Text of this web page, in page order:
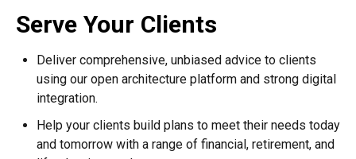
Serve Your Clients
Deliver comprehensive, unbiased advice to clients
using our open architecture platform and strong digital
integration.
Help your clients build plans to meet their needs today
and tomorrow with a range of financial, retirement, and